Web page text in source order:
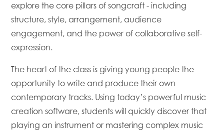
explore the core pillars of songcraft - including
structure, style, arrangement, audience
engagement, and the power of collaborative self-
expression.
The heart of the class is giving young people the
opportunity to write and produce their own
contemporary tracks. Using today’s powerful music
creation software, students will quickly discover that
playing an instrument or mastering complex music